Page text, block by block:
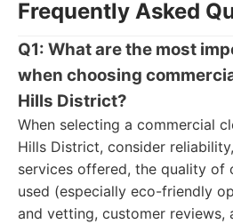
Frequently Asked
Q1: What are the most
when choosing
Hills District?
When selecting a commercial
Hills District, consider
services offered, the quality of
used (especially eco-friendly
and vetting, customer reviews,